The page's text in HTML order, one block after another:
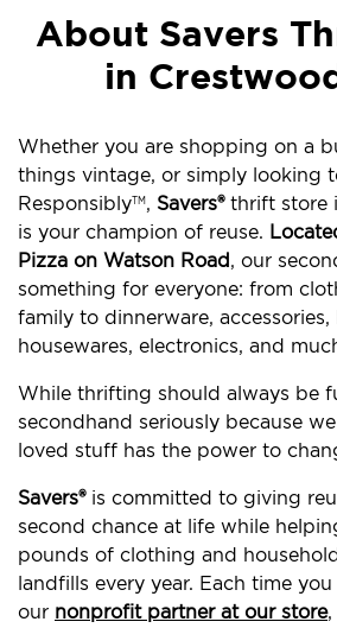
About Savers
in
Whether you are shopping on a
things vintage, or simply looking
ResponsiblyTM , Savers®thrift store
is your champion of reuse.
Pizza on Watson Road, our
something for everyone: from
family to dinnerware, accessories,
housewares, electronics, and
While thrifting should always be
secondhand seriously because
loved stuff has the power to
Savers®is committed to giving
second chance at life while
pounds of clothing and
landfills every year. Each time
our nonprofit partner at our store,